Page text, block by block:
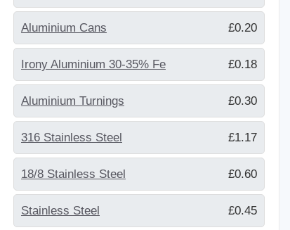
Aluminium Cans £0.20
Irony Aluminium 30-35% Fe £0.18
Aluminium Turnings £0.30
316 Stainless Steel £1.17
18/8 Stainless Steel £0.60
Stainless Steel £0.45